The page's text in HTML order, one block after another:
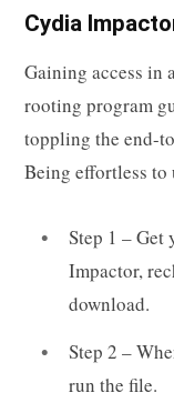
Cydia
Gaining access in
rooting program
toppling the end-
Being effortless to
Step 1 – Get
Impactor,
download.
Step 2 –
run the file.